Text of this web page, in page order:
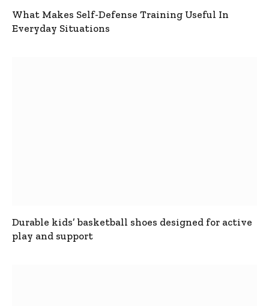
What Makes Self-Defense Training Useful In
Everyday Situations
Durable kids’ basketball shoes designed for active
play and support